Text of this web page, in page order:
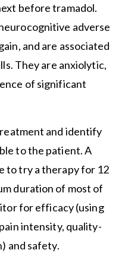
before tramadol.
adverse
and are associated
They are anxiolytic,
of significant
and identify
to the patient. A
to try a therapy for 12
duration of most of
for efficacy (using
intensity, quality-
and safety.